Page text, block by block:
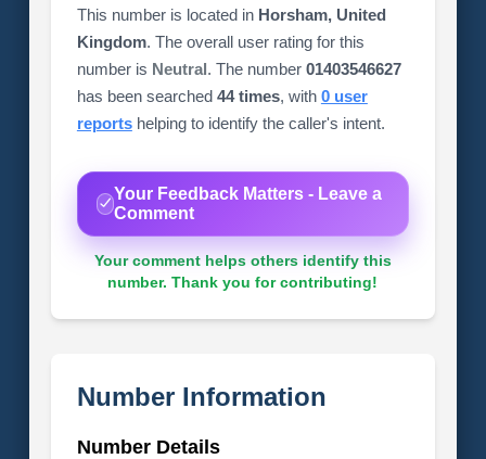
This number is located in Horsham, United
Kingdom. The overall user rating for this
number is Neutral. The number 01403546627
has been searched 44 times, with 0 user
reportshelping to identify the caller's intent.
Your Feedback Matters - Leave a
Comment
Your comment helps others identify this
number. Thank you for contributing!
Number Information
Number Details